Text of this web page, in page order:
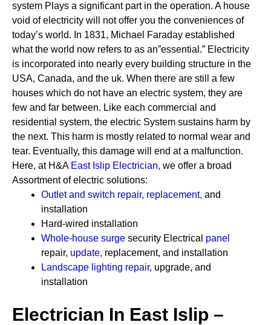
system Plays a significant part in the operation. A house
void of electricity will not offer you the conveniences of
today’s world. In 1831, Michael Faraday established
what the world now refers to as an”essential.” Electricity
is incorporated into nearly every building structure in the
USA, Canada, and the uk. When there are still a few
houses which do not have an electric system, they are
few and far between. Like each commercial and
residential system, the electric System sustains harm by
the next. This harm is mostly related to normal wear and
tear. Eventually, this damage will end at a malfunction.
Here, at H&A East Islip Electrician, we offer a broad
Assortment of electric solutions:
Outlet and switch repair, replacement, and
installation
Hard-wired installation
Whole-house surge security Electrical panel
repair, update, replacement, and installation
Landscape lighting repair, upgrade, and
installation
Electrician In East Islip –